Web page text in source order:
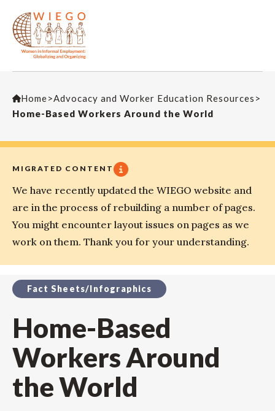
Home>Advocacy and Worker Education Resources >
Home-Based Workers Around the World
MIGRATED CONTENT
We have recently updated the WIEGO website and
are in the process of rebuilding a number of pages.
You might encounter layout issues on pages as we
work on them. Thank you for your understanding.
Fact Sheets/Infographics
Home-Based
Workers Around
the World